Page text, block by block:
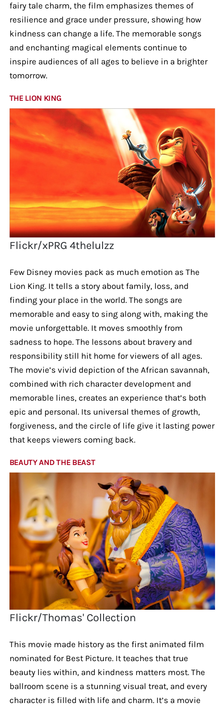
fairy tale charm, the film emphasizes themes of
resilience and grace under pressure, showing how
kindness can change a life. The memorable songs
and enchanting magical elements continue to
inspire audiences of all ages to believe in a brighter
tomorrow.
THE LION KING
Flickr/xPRG 4thelulzz
Few Disney movies pack as much emotion as The
Lion King. It tells a story about family, loss, and
finding your place in the world. The songs are
memorable and easy to sing along with, making the
movie unforgettable. It moves smoothly from
sadness to hope. The lessons about bravery and
responsibility still hit home for viewers of all ages.
The movie’s vivid depiction of the African savannah,
combined with rich character development and
memorable lines, creates an experience that’s both
epic and personal. Its universal themes of growth,
forgiveness, and the circle of life give it lasting power
that keeps viewers coming back.
BEAUTY AND THE BEAST
Flickr/Thomas' Collection
This movie made history as the first animated film
nominated for Best Picture. It teaches that true
beauty lies within, and kindness matters most. The
ballroom scene is a stunning visual treat, and every
character is filled with life and charm. It’s a movie